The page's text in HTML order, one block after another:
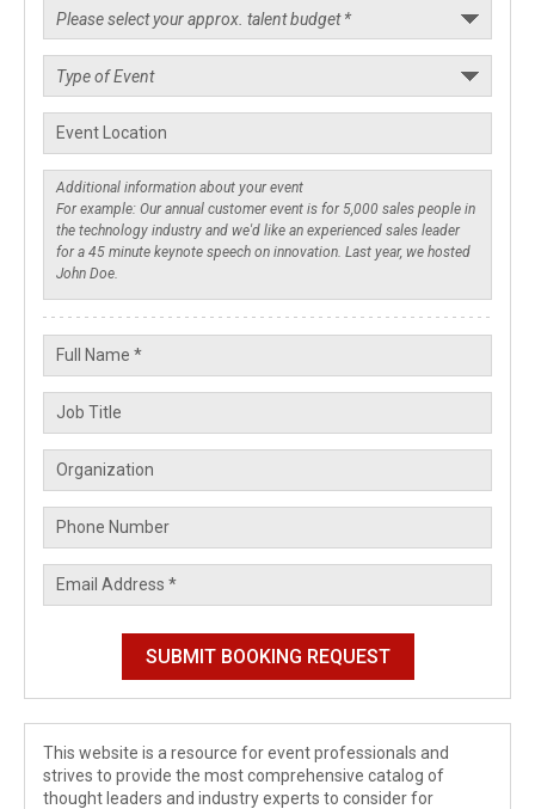
This website is a resource for event professionals and
strives to provide the most comprehensive catalog of
thought leaders and industry experts to consider for